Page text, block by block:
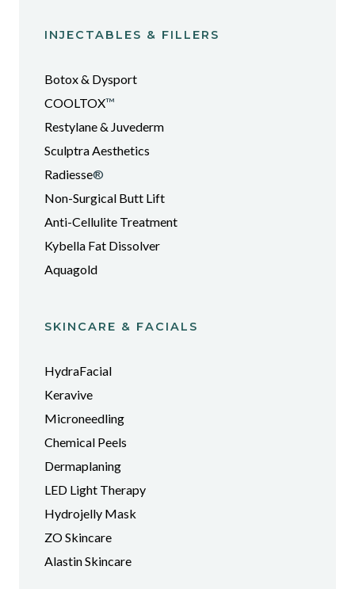
INJECTABLES & FILLERS
Botox & Dysport
COOLTOX™
Restylane & Juvederm
Sculptra Aesthetics
Radiesse®
Non-Surgical Butt Lift
Anti-Cellulite Treatment
Kybella Fat Dissolver
Aquagold
SKINCARE & FACIALS
HydraFacial
Keravive
Microneedling
Chemical Peels
Dermaplaning
LED Light Therapy
Hydrojelly Mask
ZO Skincare
Alastin Skincare